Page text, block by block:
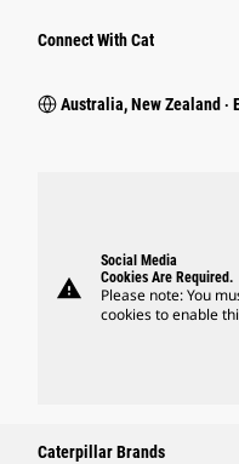
Connect With Cat
Australia, New Zealand ‧
warning
Social Media
Cookies Are Required.
Please note: You
cookies to enable
Caterpillar Brands